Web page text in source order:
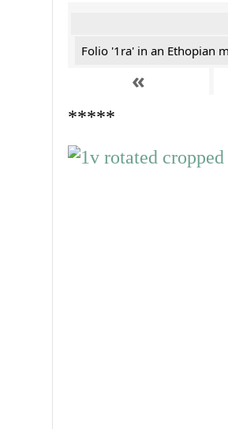
Folio '1ra' in an Ethopian
«
*****